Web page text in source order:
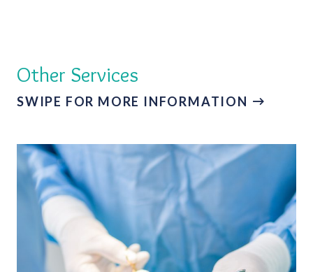
Other Services
SWIPE FOR MORE INFORMATION